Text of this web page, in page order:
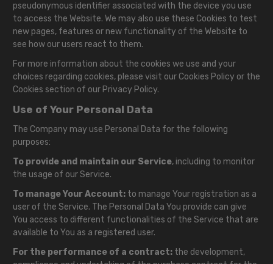
pseudonymous identifier associated with the device you use
to access the Website. We may also use these Cookies to test
new pages, features or new functionality of the Website to
see how our users react to them.
For more information about the cookies we use and your
choices regarding cookies, please visit our Cookies Policy or the
Cookies section of our Privacy Policy.
Use of Your Personal Data
The Company may use Personal Data for the following
purposes:
To provide and maintain our Service, including to monitor
the usage of our Service.
To manage Your Account: to manage Your registration as a
user of the Service. The Personal Data You provide can give
You access to different functionalities of the Service that are
available to You as a registered user.
For the performance of a contract: the development,